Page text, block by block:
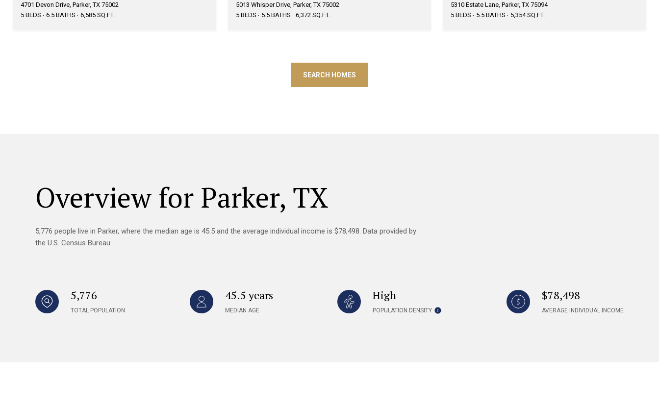
4701 Devon Drive, Parker, TX 75002
5 BEDS
6.5 BATHS 6,585 SQ.FT.
5013 Whisper Drive, Parker, TX 75002
5 BEDS
5.5 BATHS 6,372 SQ.FT.
5310 Estate Lane, Parker, TX 75094
5 BEDS
5.5 BATHS 5,354 SQ.FT.
SEARCH HOMES
Overview for Parker, TX
5,776 people live in Parker, where the median age is 45.5 and the average individual income is $78,498. Data provided by
the U.S. Census Bureau.
5,776
TOTAL POPULATION
45.5 years
MEDIAN AGE
High
POPULATION DENSITY
$78,498
AVERAGE INDIVIDUAL INCOME